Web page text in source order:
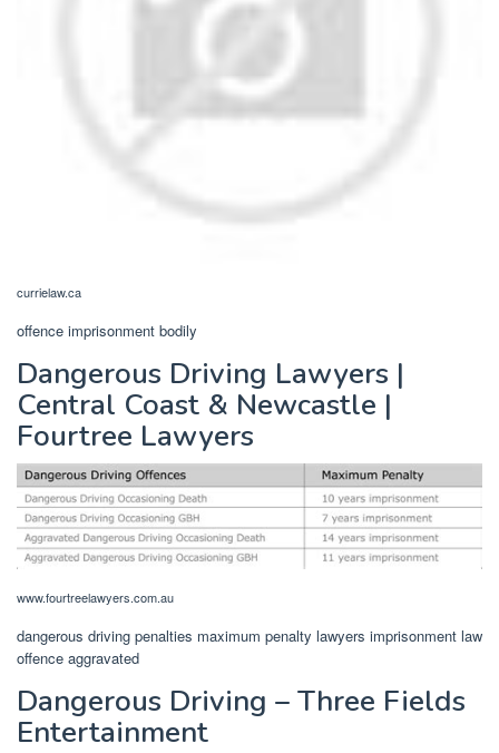
currielaw.ca
offence imprisonment bodily
Dangerous Driving Lawyers |
Central Coast & Newcastle |
Fourtree Lawyers
www.fourtreelawyers.com.au
dangerous driving penalties maximum penalty lawyers imprisonment law
offence aggravated
Dangerous Driving – Three Fields
Entertainment